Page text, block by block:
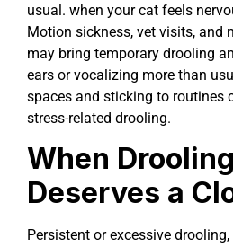
usual. when your cat feels
Motion sickness, vet visits, and
may bring temporary drooling
ears or vocalizing more than
spaces and sticking to routines
stress-related drooling.
When Drooling
Deserves a
Persistent or excessive